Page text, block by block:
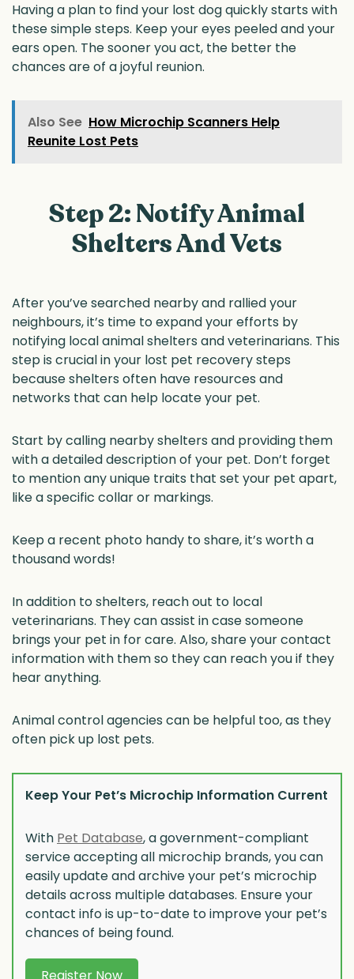
Having a plan to find your lost dog quickly starts with
these simple steps. Keep your eyes peeled and your
ears open. The sooner you act, the better the
chances are of a joyful reunion.
Also See How Microchip Scanners Help
Reunite Lost Pets
Step 2: Notify Animal
Shelters And Vets
After you’ve searched nearby and rallied your
neighbours, it’s time to expand your efforts by
notifying local animal shelters and veterinarians. This
step is crucial in your lost pet recovery steps
because shelters often have resources and
networks that can help locate your pet.
Start by calling nearby shelters and providing them
with a detailed description of your pet. Don’t forget
to mention any unique traits that set your pet apart,
like a specific collar or markings.
Keep a recent photo handy to share, it’s worth a
thousand words!
In addition to shelters, reach out to local
veterinarians. They can assist in case someone
brings your pet in for care. Also, share your contact
information with them so they can reach you if they
hear anything.
Animal control agencies can be helpful too, as they
often pick up lost pets.
Keep Your Pet’s Microchip Information Current
With Pet Database, a government-compliant
service accepting all microchip brands, you can
easily update and archive your pet’s microchip
details across multiple databases. Ensure your
contact info is up-to-date to improve your pet’s
chances of being found.